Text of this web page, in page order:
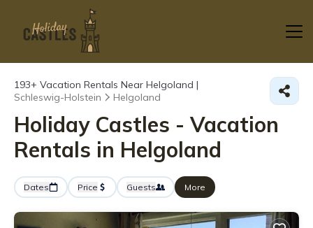
193+ Vacation Rentals Near Helgoland |
Schleswig-Holstein
Helgoland
Holiday Castles - Vacation
Rentals in Helgoland
Dates Price Guests More